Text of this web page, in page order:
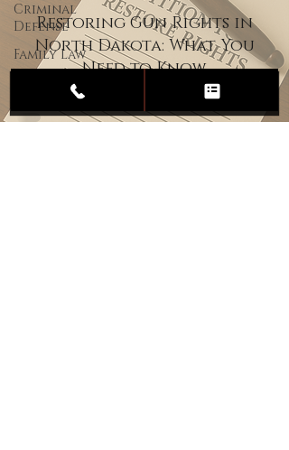
Criminal
Defense
Family Law
Custody
Divorce
Restoring Gun Rights in
North Dakota: What You
Need to Know